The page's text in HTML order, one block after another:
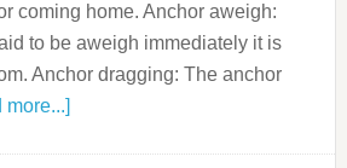
coming home. Anchor aweigh:
to be aweigh immediately it is
Anchor dragging: The anchor
more...]